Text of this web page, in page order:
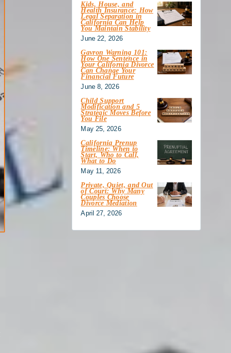
Kids, House, and
Health Insurance: How
Legal Separation in
California Can Help
You Maintain Stability
June 22, 2026
Gavron Warning 101:
How One Sentence in
Your California Divorce
Can Change Your
Financial Future
June 8, 2026
Child Support
Modification and 5
Strategic Moves Before
You File
May 25, 2026
California Prenup
Timeline: When to
Start, Who to Call,
What to Do
May 11, 2026
Private, Quiet, and Out
of Court: Why Many
Couples Choose
Divorce Mediation
April 27, 2026